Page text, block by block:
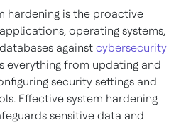
hardening is the proactive
operating systems,
against cybersecurity
everything from updating and
security settings and
Effective system hardening
sensitive data and